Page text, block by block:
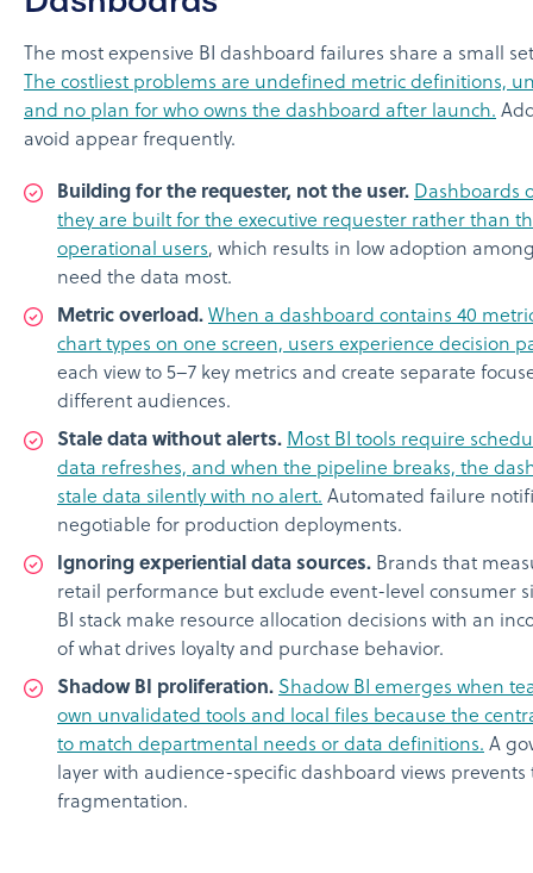
The most expensive BI dashboard failures share a small
The costliest problems are undefined metric definitions,
and no plan for who owns the dashboard after launch.
avoid appear frequently.
Building for the requester, not the user. Dashboards
they are built for the executive requester rather than
operational users, which results in low adoption
need the data most.
Metric overload. When a dashboard contains 40
chart types on one screen, users experience decision
each view to 5–7 key metrics and create separate
different audiences.
Stale data without alerts. Most BI tools require
data refreshes, and when the pipeline breaks, the
stale data silently with no alert. Automated failure
negotiable for production deployments.
Ignoring experiential data sources. Brands that
retail performance but exclude event-level consumer
BI stack make resource allocation decisions with an
of what drives loyalty and purchase behavior.
Shadow BI proliferation. Shadow BI emerges when
own unvalidated tools and local files because the
to match departmental needs or data definitions. A
layer with audience-specific dashboard views prevents
fragmentation.